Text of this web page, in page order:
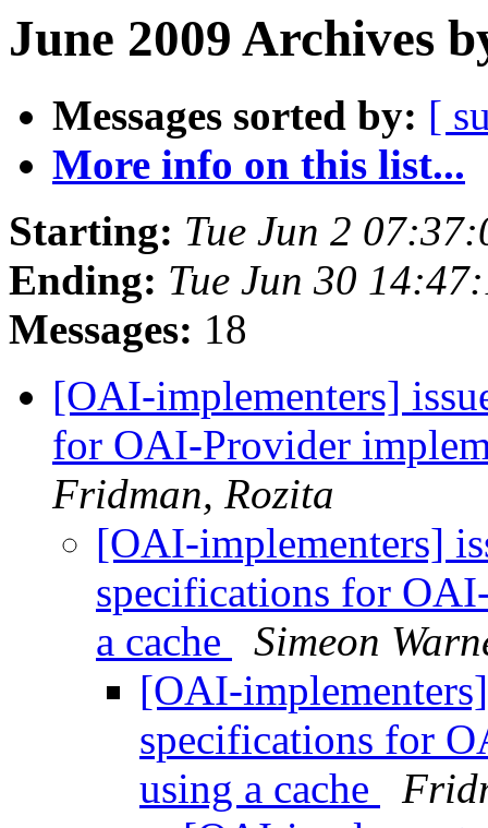
June 2009 Archives
Messages sorted by: [
More info on this list...
Starting: Tue Jun 2
Ending: Tue Jun 30
Messages: 18
[OAI-implementers]
for OAI-Provider
Fridman, Rozita
[OAI-implementers]
specifications for
a cache
Simeon
[OAI-
specifications for
using a cache